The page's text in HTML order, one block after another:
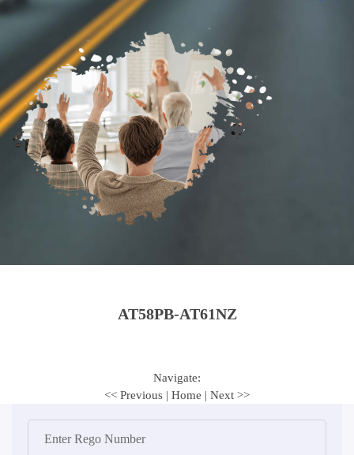
AT58PB-AT61NZ
Navigate:
<< Previous | Home | Next >>